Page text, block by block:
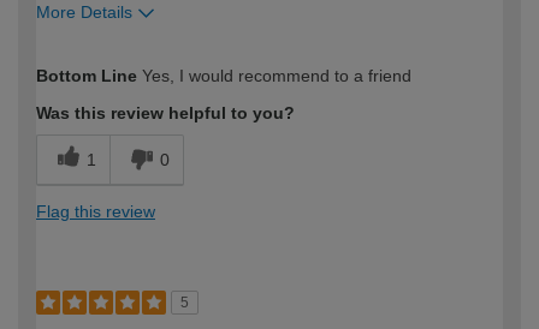
More Details
expertise?
Bottom Line Yes, I would recommend to a friend
Was this review helpful to you?
1 0
Flag this review
5